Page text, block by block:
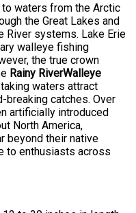
to waters from the Arctic
the Great Lakes and
River systems. Lake Erie
walleye fishing
the true crown
Rainy RiverWalleye
waters attract
breaking catches. Over
artificially introduced
North America,
beyond their native
to enthusiasts across